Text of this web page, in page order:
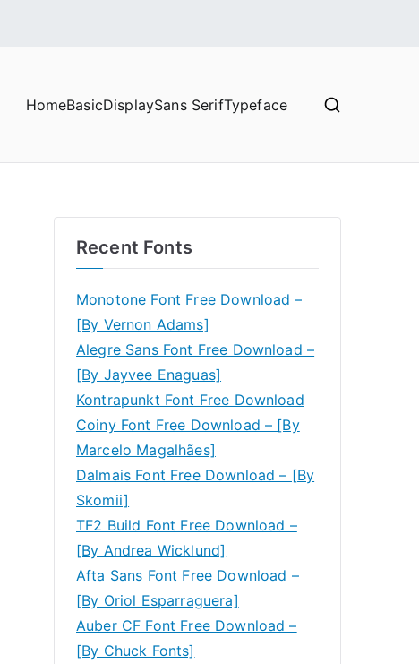
HomeBasicDisplaySans SerifTypeface
Recent Fonts
Monotone Font Free Download –
[By Vernon Adams]
Alegre Sans Font Free Download –
[By Jayvee Enaguas]
Kontrapunkt Font Free Download
Coiny Font Free Download – [By
Marcelo Magalhães]
Dalmais Font Free Download – [By
Skomii]
TF2 Build Font Free Download –
[By Andrea Wicklund]
Afta Sans Font Free Download –
[By Oriol Esparraguera]
Auber CF Font Free Download –
[By Chuck Fonts]